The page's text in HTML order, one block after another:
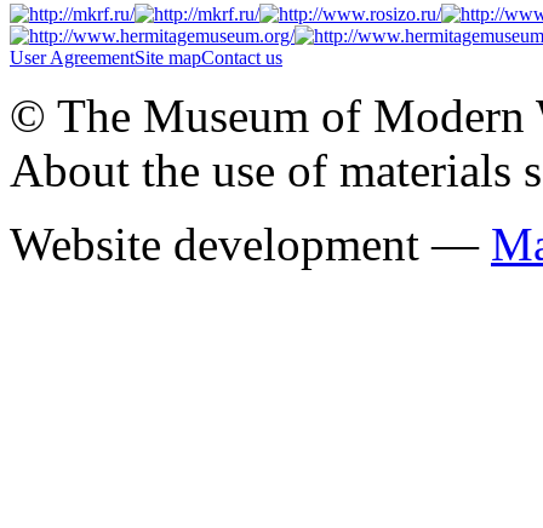
User AgreementSite mapContact us
© The Museum of Modern
About the use of materials
Website development —